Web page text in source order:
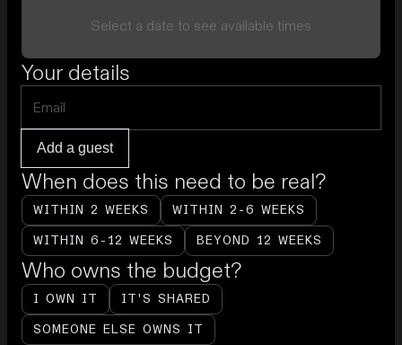
Select a date to see available times
Your details
Add a guest
When does this need to be real?
WITHIN 2 WEEKS WITHIN 2-6 WEEKS
WITHIN 6-12 WEEKS BEYOND 12 WEEKS
Who owns the budget?
I OWN IT IT'S SHARED
SOMEONE ELSE OWNS IT